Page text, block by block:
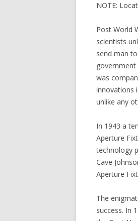
NOTE:
Post World
scientists
send man
was
innovations
unlike any
In 1943 a
Aperture
technology
Cave
Aperture
The
success. In